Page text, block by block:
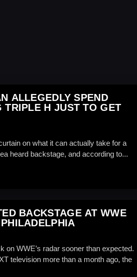
ALLEGEDLY SPEND
TRIPLE H JUST TO GET
on what it can actually take for a
heard backstage, and according to...
BACKSTAGE AT WWE
on WWE’s radar sooner than expected.
television more than a month ago, the